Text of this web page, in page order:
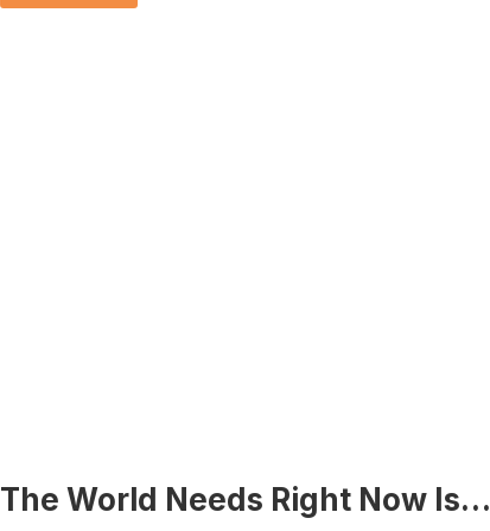
The World Needs Right Now Is…